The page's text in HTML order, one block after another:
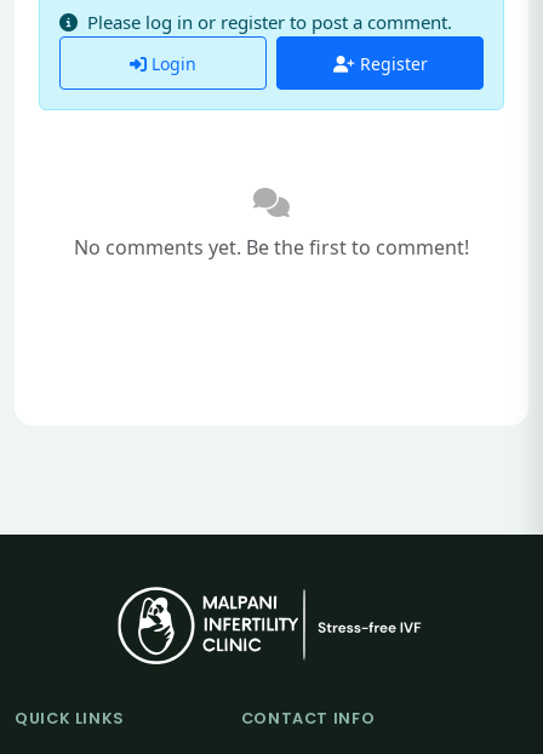
Please log in or register to post a comment.
Login Register
No comments yet. Be the first to comment!
QUICK LINKS CONTACT INFO